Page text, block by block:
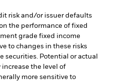
risk and/or issuer defaults
the performance of fixed
grade fixed income
to changes in these risks
securities. Potential or actual
the level of
more sensitive to